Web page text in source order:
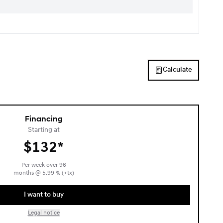
Calculate
Financing
Starting at
$132*
Per week over 96
months@ 5.99 % (+tx)
I want to buy
Legal notice